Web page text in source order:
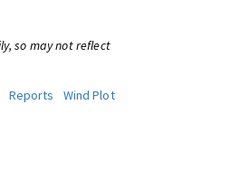
so may not reflect
Reports
Wind Plot